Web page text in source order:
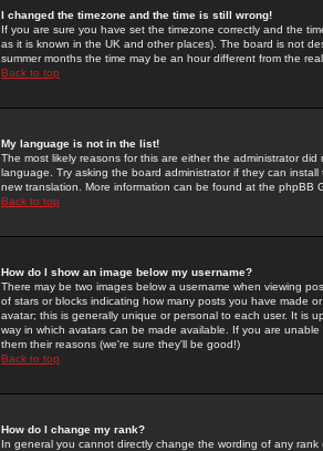
I changed the timezone and the time is still wrong!
If you are sure you have set the timezone correctly and the
as it is known in the UK and other places). The board is not
summer months the time may be an hour different from the
Back to top
My language is not in the list!
The most likely reasons for this are either the administrator
language. Try asking the board administrator if they can
new translation. More information can be found at the phpBB
Back to top
How do I show an image below my username?
There may be two images below a username when viewing
of stars or blocks indicating how many posts you have made
avatar; this is generally unique or personal to each user. It is
way in which avatars can be made available. If you are
them their reasons (we're sure they'll be good!)
Back to top
How do I change my rank?
In general you cannot directly change the wording of any